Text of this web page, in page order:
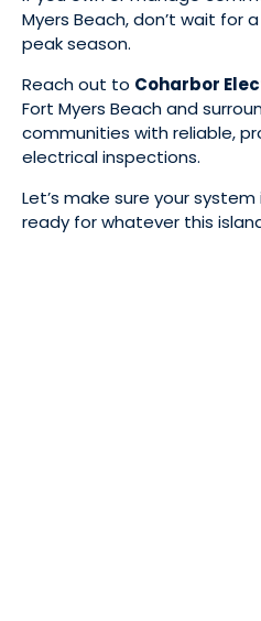
Myers Beach, don’t wait for
peak season.
Reach out to Coharbor
Fort Myers Beach and
communities with reliable,
electrical inspections.
Let’s make sure your
ready for whatever this